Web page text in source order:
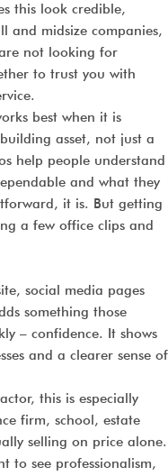
this look credible,
and midsize companies,
not looking for
to trust you with
best when it is
asset, not just a
help people understand
and what they
it is. But getting
a few office clips and
social media pages
something those
– confidence. It shows
and a clearer sense of
this is especially
firm, school, estate
selling on price alone.
to see professionalism,